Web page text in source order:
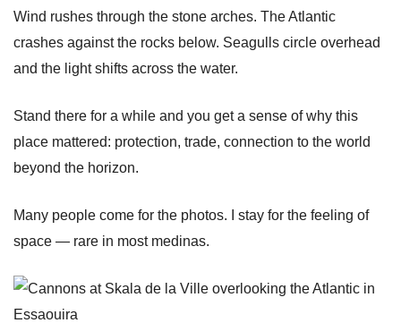
Wind rushes through the stone arches. The Atlantic
crashes against the rocks below. Seagulls circle overhead
and the light shifts across the water.
Stand there for a while and you get a sense of why this
place mattered: protection, trade, connection to the world
beyond the horizon.
Many people come for the photos. I stay for the feeling of
space — rare in most medinas.